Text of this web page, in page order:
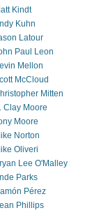
Kindt
Kuhn
Latour
Paul Leon
Mellon
McCloud
Mitten
Clay Moore
Moore
Norton
Oliveri
Lee O'Malley
Parks
Pérez
Phillips